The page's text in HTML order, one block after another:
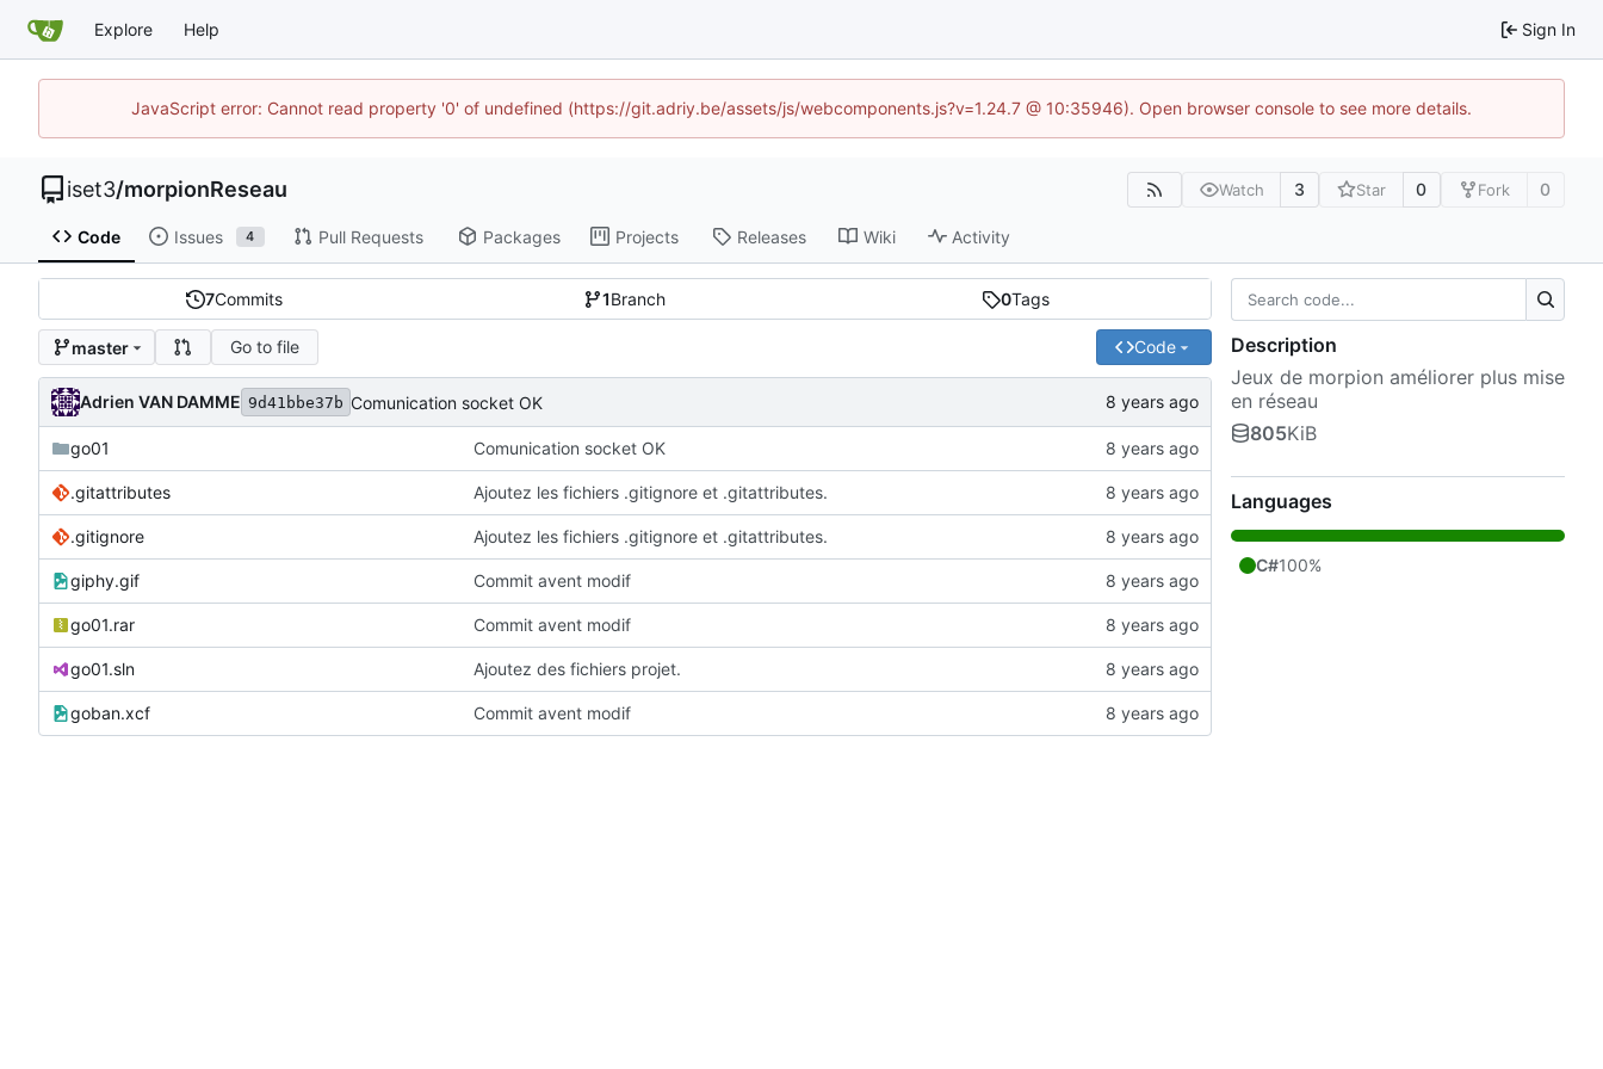
Explore Help Sign In
JavaScript error: Cannot read property '0' of undefined (https://git.adriy.be/assets/js/webcomponents.js?v=1.24.7 @ 10:35946). Open browser console to see more details.
iset3/morpionReseau Watch 3 Star 0 Fork 0
Code Issues 4 Pull Requests Packages Projects Releases Wiki Activity
7Commits 1Branch 0Tags
master Go to file Code
Adrien VAN DAMME 9d41bbe37b Comunication socket OK
go01 Comunication socket OK
.gitattributes Ajoutez les fichiers .gitignore et .gitattributes.
.gitignore Ajoutez les fichiers .gitignore et .gitattributes.
giphy.gif Commit avent modif
go01.rar Commit avent modif
go01.sln Ajoutez des fichiers projet.
goban.xcf Commit avent modif
Description
Jeux de morpion améliorer plus mise
en réseau
805KiB
Languages
C#100%